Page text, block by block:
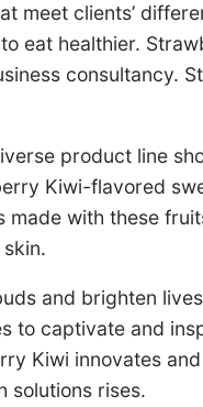
meet clients’
eat healthier.
product line
Kiwi-flavored
with these
and brighten
to captivate and
Kiwi innovates
solutions rises.